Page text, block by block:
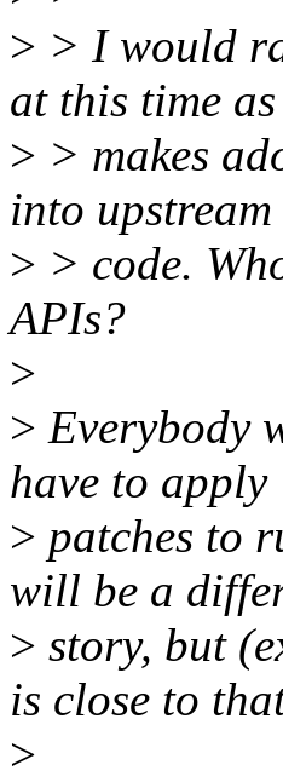
> > I would
at this time
> > makes
into upstream
> > code.
APIs?
>
> Everybody
have to apply
> patches to
will be a
> story, but
is close to
>